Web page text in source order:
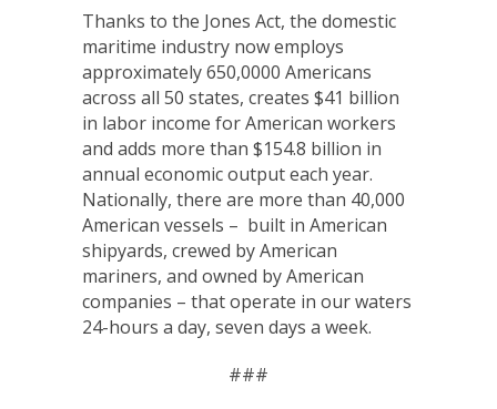
Thanks to the Jones Act, the domestic
maritime industry now employs
approximately 650,0000 Americans
across all 50 states, creates $41 billion
in labor income for American workers
and adds more than $154.8 billion in
annual economic output each year.
Nationally, there are more than 40,000
American vessels – built in American
shipyards, crewed by American
mariners, and owned by American
companies – that operate in our waters
24-hours a day, seven days a week.
###